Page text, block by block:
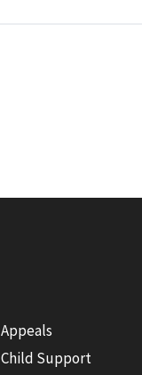
Appeals
Child Support